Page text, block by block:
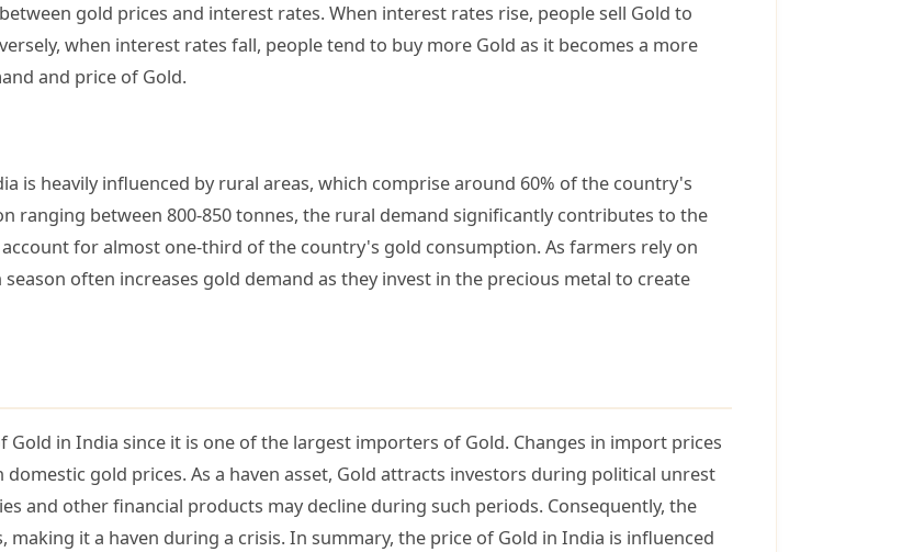
gold prices and interest rates. When interest rates rise, people sell Gold to
when interest rates fall, people tend to buy more Gold as it becomes a more
and price of Gold.
is heavily influenced by rural areas, which comprise around 60% of the country's
ranging between 800-850 tonnes, the rural demand significantly contributes to the
for almost one-third of the country's gold consumption. As farmers rely on
often increases gold demand as they invest in the precious metal to create
in India since it is one of the largest importers of Gold. Changes in import prices
gold prices. As a haven asset, Gold attracts investors during political unrest
and other financial products may decline during such periods. Consequently, the
it a haven during a crisis. In summary, the price of Gold in India is influenced